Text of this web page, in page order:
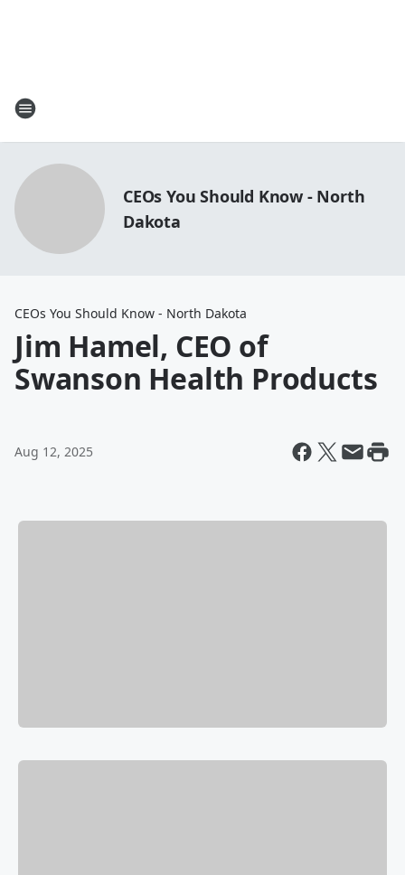
CEOs You Should Know - North
Dakota
CEOs You Should Know - North Dakota
Jim Hamel, CEO of
Swanson Health Products
Aug 12, 2025